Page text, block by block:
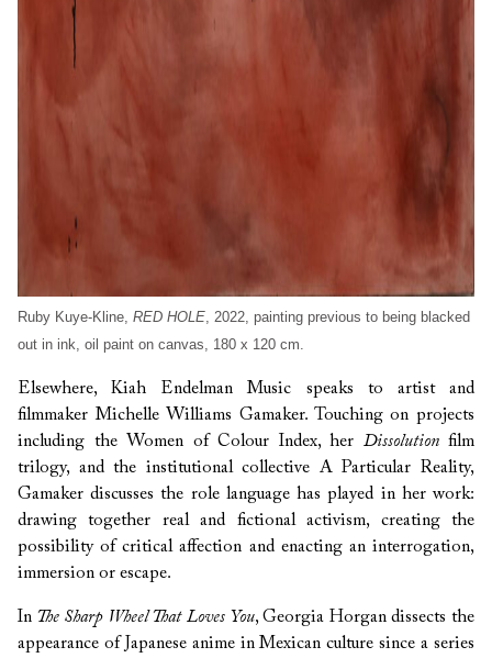
Ruby Kuye-Kline, RED HOLE , 2022, painting previous to being blacked
out in ink, oil paint on canvas, 180 x 120 cm.
Elsewhere, Kiah Endelman Music speaks to artist and
filmmaker Michelle Williams Gamaker. Touching on projects
including the Women of Colour Index, her Dissolutionfilm
trilogy, and the institutional collective A Particular Reality,
Gamaker discusses the role language has played in her work:
drawing together real and fictional activism, creating the
possibility of critical affection and enacting an interrogation,
immersion or escape.
In The Sharp Wheel That Loves You, Georgia Horgan dissects the
appearance of Japanese anime in Mexican culture since a series